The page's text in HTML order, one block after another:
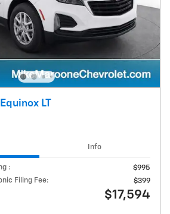
LT
Info
:
$995
Filing Fee:
$399
$17,594